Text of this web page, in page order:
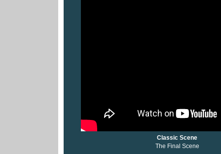
Classic Scene
The Final Scene